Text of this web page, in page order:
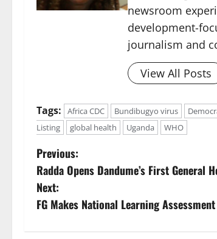
newsroom
development-
journalism and
View All Posts
Tags: Africa CDC Bundibugyo virus
Listing
global health Uganda WHO
P
o
s
Previous:
Radda Opens Dandume’s First General
Next:
FG Makes National Learning